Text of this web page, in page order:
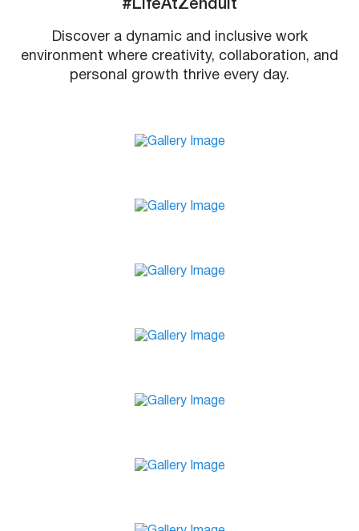
#LifeAtZenduit
Discover a dynamic and inclusive work
environment where creativity, collaboration, and
personal growth thrive every day.